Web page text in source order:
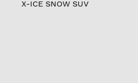
X-ICE SNOW SUV